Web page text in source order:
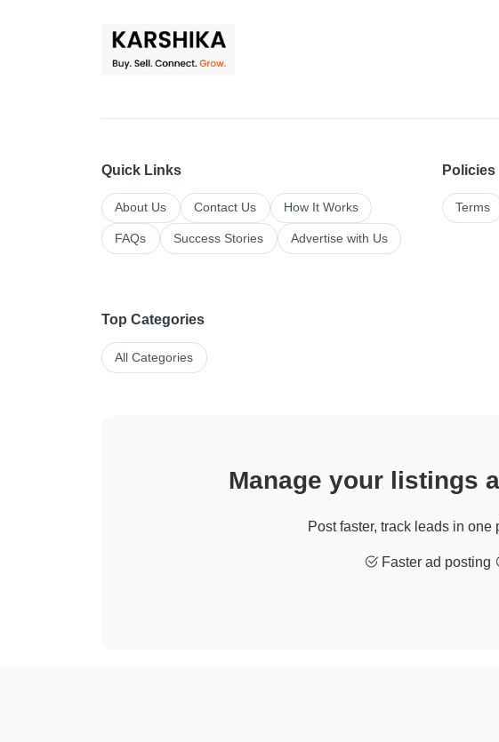
Quick Links
About Us Contact Us How It Works
FAQs Success Stories Advertise with Us
Policies
Terms
Top Categories
All Categories
Manage your listings
Post faster, track leads in
Faster ad posting